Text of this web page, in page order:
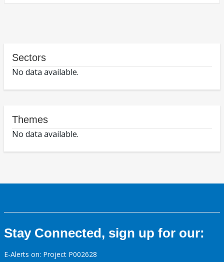
Sectors
No data available.
Themes
No data available.
Stay Connected, sign up for our:
E-Alerts on: Project P002628